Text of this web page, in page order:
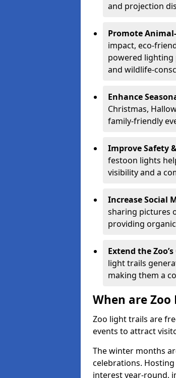
and projection
Promote
impact, eco-
powered lighting
and wildlife-
Enhance
Christmas,
family-friendly
Improve Safety
festoon lights
visibility and a
Increase Social
sharing pictures
providing
Extend the
light trails
making them a
When are
Zoo light trails are
events to attract
The winter months
celebrations.
interest year-round,